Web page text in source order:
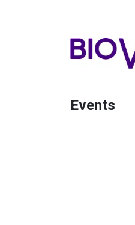
Events